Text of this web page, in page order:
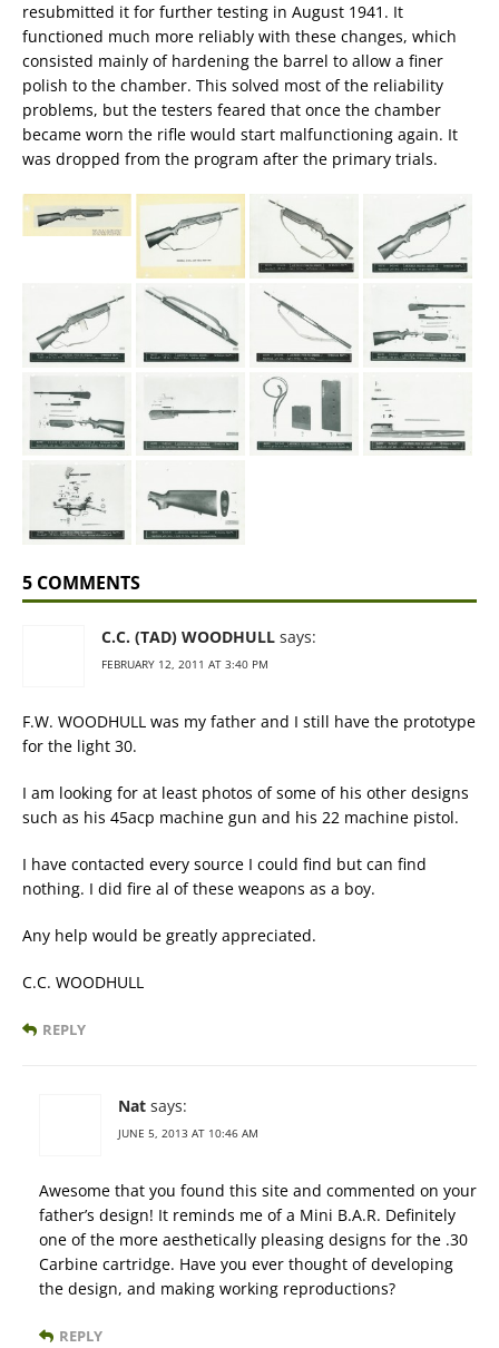
resubmitted it for further testing in August 1941. It
functioned much more reliably with these changes, which
consisted mainly of hardening the barrel to allow a finer
polish to the chamber. This solved most of the reliability
problems, but the testers feared that once the chamber
became worn the rifle would start malfunctioning again. It
was dropped from the program after the primary trials.
5 COMMENTS
C.C. (TAD) WOODHULL says:
FEBRUARY 12, 2011 AT 3:40 PM
F.W. WOODHULL was my father and I still have the prototype
for the light 30.
I am looking for at least photos of some of his other designs
such as his 45acp machine gun and his 22 machine pistol.
I have contacted every source I could find but can find
nothing. I did fire al of these weapons as a boy.
Any help would be greatly appreciated.
C.C. WOODHULL
REPLY
Nat says:
JUNE 5, 2013 AT 10:46 AM
Awesome that you found this site and commented on your
father’s design! It reminds me of a Mini B.A.R. Definitely
one of the more aesthetically pleasing designs for the .30
Carbine cartridge. Have you ever thought of developing
the design, and making working reproductions?
REPLY